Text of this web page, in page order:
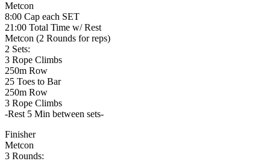
Metcon
8:00 Cap each SET
21:00 Total Time w/ Rest
Metcon (2 Rounds for reps)
2 Sets:
3 Rope Climbs
250m Row
25 Toes to Bar
250m Row
3 Rope Climbs
-Rest 5 Min between sets-
Finisher
Metcon
3 Rounds: